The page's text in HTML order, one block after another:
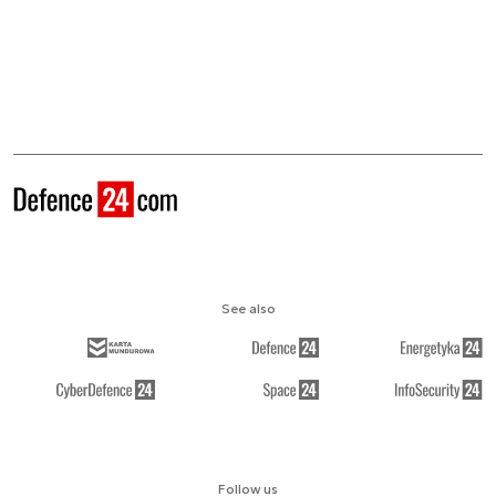
Follow us
See also